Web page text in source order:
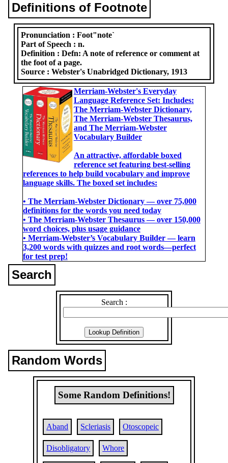
Definitions of Footnote
Pronunciation :Foot"note`
Part of Speech :n.
Definition :Defn: A note of reference or comment at
the foot of a page.
Source :Webster's Unabridged Dictionary, 1913
Merriam-Webster's Everyday
Language Reference Set: Includes:
The Merriam-Webster Dictionary,
The Merriam-Webster Thesaurus,
and The Merriam-Webster
Vocabulary Builder
An attractive, affordable boxed
reference set featuring best-selling
references to help build vocabulary and improve
language skills. The boxed set includes:
• The Merriam-Webster Dictionary ― over 75,000
definitions for the words you need today
• The Merriam-Webster Thesaurus ― over 150,000
word choices, plus usage guidance
• Merriam-Webster’s Vocabulary Builder ― learn
3,200 words with quizzes and root words―perfect
for test prep!
Search
Search :
Random Words
Some Random Definitions!
Aband Scleriasis Otoscopeic
Disobligatory Whore